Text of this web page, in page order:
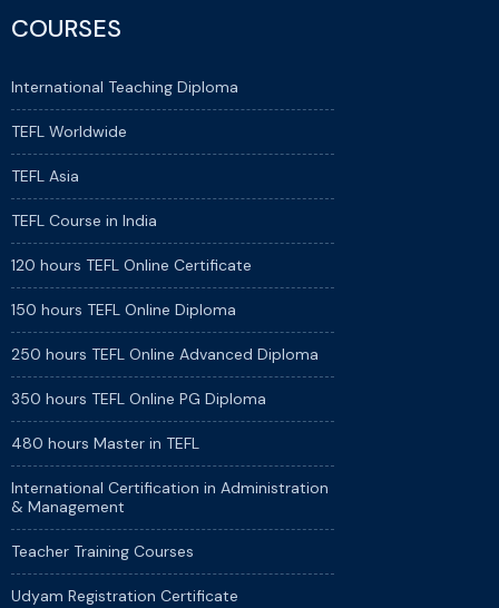
COURSES
International Teaching Diploma
TEFL Worldwide
TEFL Asia
TEFL Course in India
120 hours TEFL Online Certificate
150 hours TEFL Online Diploma
250 hours TEFL Online Advanced Diploma
350 hours TEFL Online PG Diploma
480 hours Master in TEFL
International Certification in Administration
& Management
Teacher Training Courses
Udyam Registration Certificate